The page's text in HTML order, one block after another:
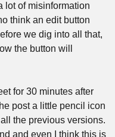
lot of misinformation
think an edit button
we dig into all that,
the button will
for 30 minutes after
post a little pencil icon
the previous versions.
and even I think this is